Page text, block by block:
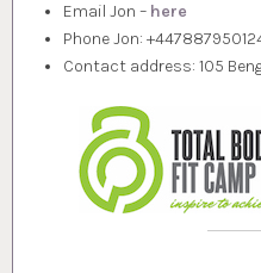
Email Jon – here
Phone Jon:
Contact address: 105